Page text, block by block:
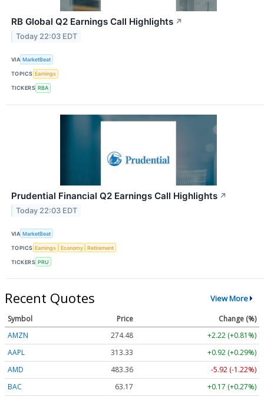
RB Global Q2 Earnings Call Highlights ↗
Today 22:03 EDT
VIA MarketBeat
TOPICS Earnings
TICKERS RBA
Prudential Financial Q2 Earnings Call Highlights ↗
Today 22:03 EDT
VIA MarketBeat
TOPICS Earnings Economy Retirement
TICKERS PRU
Recent Quotes View More
Symbol Price
Change (%)
AMZN
274.48
+2.22 (+0.81%)
AAPL
313.33
+0.92 (+0.29%)
AMD
483.36
-5.92 (-1.22%)
BAC
63.17
+0.17 (+0.27%)